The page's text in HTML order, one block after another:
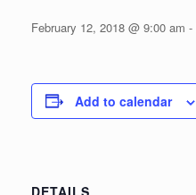
February 12, 2018 @ 9:00 am -
Add to calendar
DETAILS